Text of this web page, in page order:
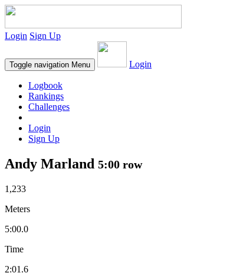
Login Sign Up
Toggle navigation Menu Login
Logbook
Rankings
Challenges
Login
Sign Up
Andy Marland 5:00 row
1,233
Meters
5:00.0
Time
2:01.6